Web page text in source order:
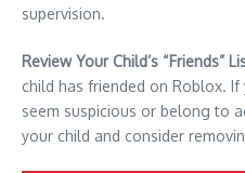
supervision.
Review Your Child’s “Friends”
child has friended on Roblox.
seem suspicious or belong to
your child and consider